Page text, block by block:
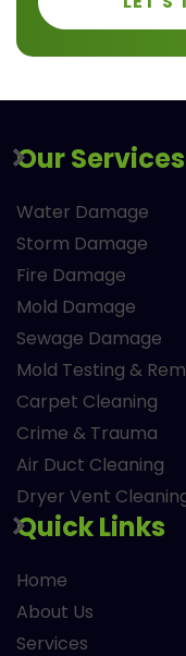
Our Services
Water Damage
Storm Damage
Fire Damage
Mold Damage
Sewage Damage
Mold Testing &
Carpet Cleaning
Crime & Trauma
Air Duct Cleaning
Dryer Vent
Quick Links
Home
About Us
Services